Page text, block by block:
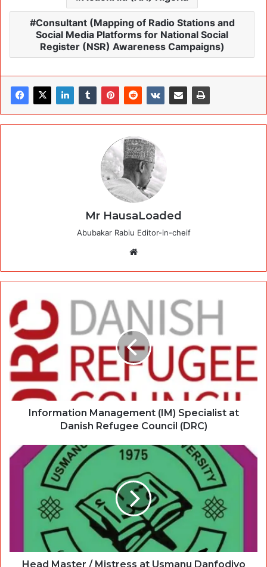
Consultant (Mapping of Radio Stations and
Social Media Platforms for National Social
Register (NSR) Awareness Campaigns)
Mr HausaLoaded
Abubakar Rabiu Editor-in-cheif
Information Management (IM) Specialist at
Danish Refugee Council (DRC)
Head Master / Mistress at Usmanu Danfodiyo